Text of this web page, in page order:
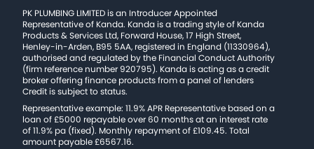
PK PLUMBING LIMITED is an Introducer Appointed
Representative of Kanda. Kanda is a trading style of Kanda
Products & Services Ltd, Forward House, 17 High Street,
Henley-in-Arden, B95 5AA, registered in England (11330964),
authorised and regulated by the Financial Conduct Authority
(firm reference number 920795). Kanda is acting as a credit
broker offering finance products from a panel of lenders
Credit is subject to status.
Representative example: 11.9% APR Representative based on a
loan of £5000 repayable over 60 months at an interest rate
of 11.9% pa (fixed). Monthly repayment of £109.45. Total
amount payable £6567.16.